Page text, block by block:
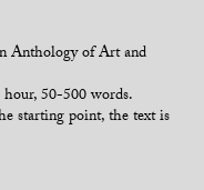
Anthology of Art and
50-500 words.
starting point, the text is